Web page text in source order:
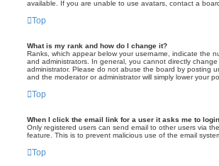
available. If you are unable to use avatars, contact a
Top
What is my rank and how do I change it?
Ranks, which appear below your username, indicate the
and administrators. In general, you cannot directly
administrator. Please do not abuse the board by posting
and the moderator or administrator will simply lower your
Top
When I click the email link for a user it asks me to
Only registered users can send email to other users via
feature. This is to prevent malicious use of the email
Top